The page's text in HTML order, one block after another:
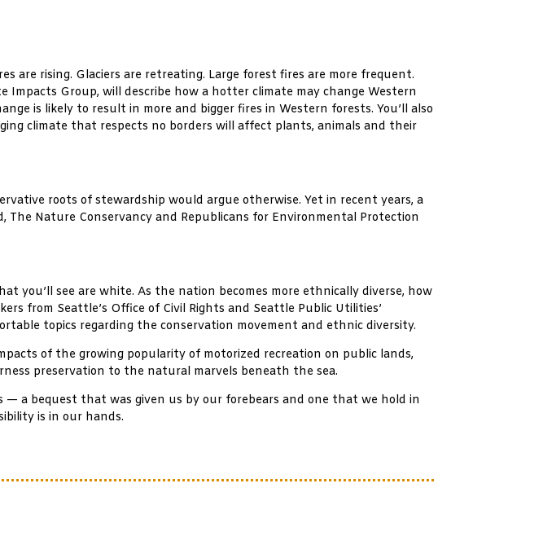
are rising. Glaciers are retreating. Large forest fires are more frequent.
Impacts Group, will describe how a hotter climate may change Western
is likely to result in more and bigger fires in Western forests. You’ll also
climate that respects no borders will affect plants, animals and their
roots of stewardship would argue otherwise. Yet in recent years, a
Nature Conservancy and Republicans for Environmental Protection
you’ll see are white. As the nation becomes more ethnically diverse, how
from Seattle’s Office of Civil Rights and Seattle Public Utilities’
topics regarding the conservation movement and ethnic diversity.
of the growing popularity of motorized recreation on public lands,
preservation to the natural marvels beneath the sea.
a bequest that was given us by our forebears and one that we hold in
is in our hands.